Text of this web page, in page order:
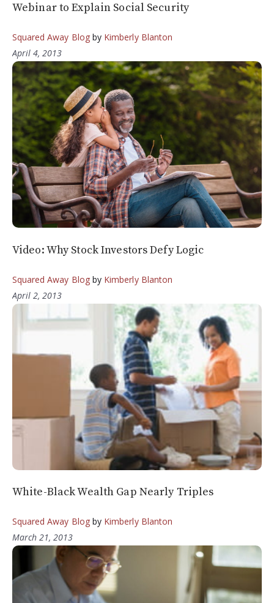
Webinar to Explain Social Security
Squared Away Blogby Kimberly Blanton
April 4, 2013
Video: Why Stock Investors Defy Logic
Squared Away Blogby Kimberly Blanton
April 2, 2013
White-Black Wealth Gap Nearly Triples
Squared Away Blogby Kimberly Blanton
March 21, 2013